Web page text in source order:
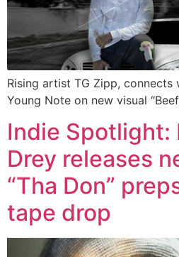
Rising artist TG Zipp, connects
Young Note on new visual
Indie Spotlight:
Drey releases
“Tha Don”
tape drop